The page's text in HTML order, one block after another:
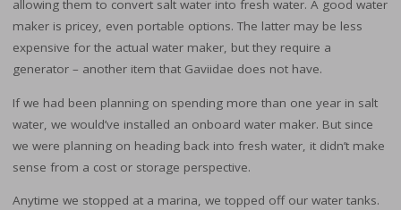
allowing them to convert salt water into fresh water. A good water
maker is pricey, even portable options. The latter may be less
expensive for the actual water maker, but they require a
generator – another item that Gaviidae does not have.
If we had been planning on spending more than one year in salt
water, we would’ve installed an onboard water maker. But since
we were planning on heading back into fresh water, it didn’t make
sense from a cost or storage perspective.
Anytime we stopped at a marina, we topped off our water tanks.